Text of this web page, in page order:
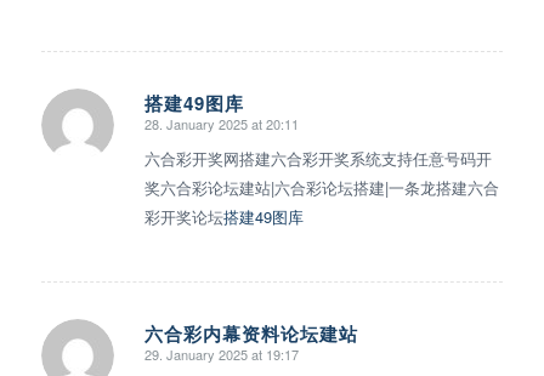
搭建49图库
says:
28. January 2025 at 20:11
六合彩开奖网搭建六合彩开奖系统支持任意号码开
奖六合彩论坛建站|六合彩论坛搭建|一条龙搭建六合
彩开奖论坛搭建49图库
六合彩内幕资料论坛建站
says:
29. January 2025 at 19:17